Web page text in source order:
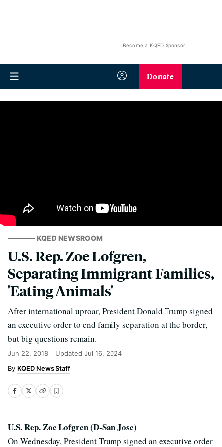
Become a KQED Sponsor
Donate
KQED NEWSROOM
U.S. Rep. Zoe Lofgren,
Separating Immigrant Families,
'Eating Animals'
After international uproar, President Donald Trump signed
an executive order to end family separation at the border,
but big questions remain.
Jun 22, 2018 Updated Jul 16, 2024
KQED News Staff
U.S. Rep. Zoe Lofgren (D-San Jose)
On Wednesday, President Trump signed an executive order